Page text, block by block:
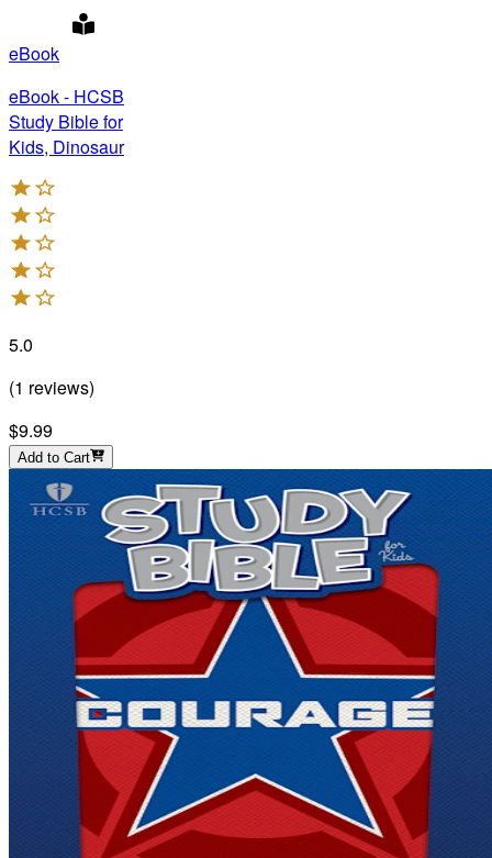
eBook
eBook - HCSB
Study Bible for
Kids, Dinosaur
5.0
(1 reviews)
$9.99
Add to Cart